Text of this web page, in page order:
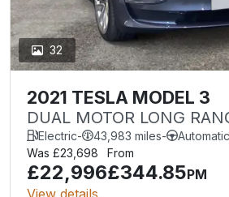
32
2021 TESLA MODEL 3
DUAL MOTOR LONG
4WDE (VQ)
Electric- 43,983 miles-
Automatic
Was £23,698
£22,996
From
£344.85PM
View details